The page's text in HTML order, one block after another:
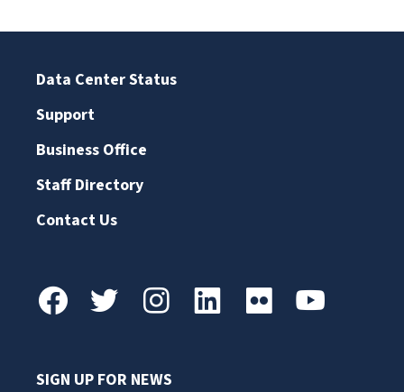
Data Center Status
Support
Business Office
Staff Directory
Contact Us
SIGN UP FOR NEWS